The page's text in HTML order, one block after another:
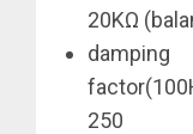
20KΩ
damping
250